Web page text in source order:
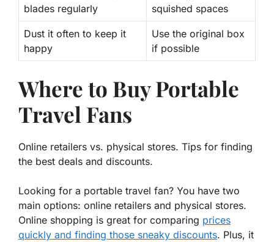
blades regularly
squished spaces
Dust it often to keep it
happy
Use the original box
if possible
Where to Buy Portable
Travel Fans
Online retailers vs. physical stores. Tips for finding
the best deals and discounts.
Looking for a portable travel fan? You have two
main options: online retailers and physical stores.
Online shopping is great for comparing prices
quickly and finding those sneaky discounts. Plus, it